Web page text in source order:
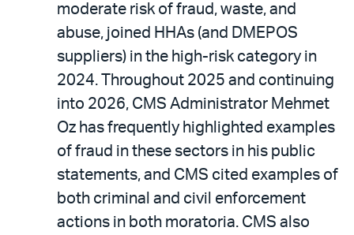
moderate risk of fraud, waste, and
abuse, joined HHAs (and DMEPOS
suppliers) in the high-risk category in
2024. Throughout 2025 and continuing
into 2026, CMS Administrator Mehmet
Oz has frequently highlighted examples
of fraud in these sectors in his public
statements, and CMS cited examples of
both criminal and civil enforcement
actions in both moratoria. CMS also